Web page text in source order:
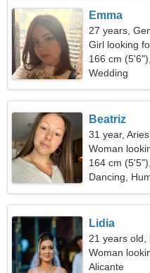
Emma
27 years,
Girl looking
166 cm
Wedding
Beatriz
31 year, Aries
Woman
164 cm
Dancing,
Lidia
21 years old,
Woman
Alicante